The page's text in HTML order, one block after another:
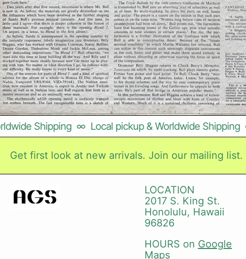
Shipping ∞ Local pickup & Worldwide Shipping ∞
Get first look at new arrivals. Join our mailing list.
LOCATION
2017 S. King St.
Honolulu, Hawaii
96826
HOURS on Google
Maps